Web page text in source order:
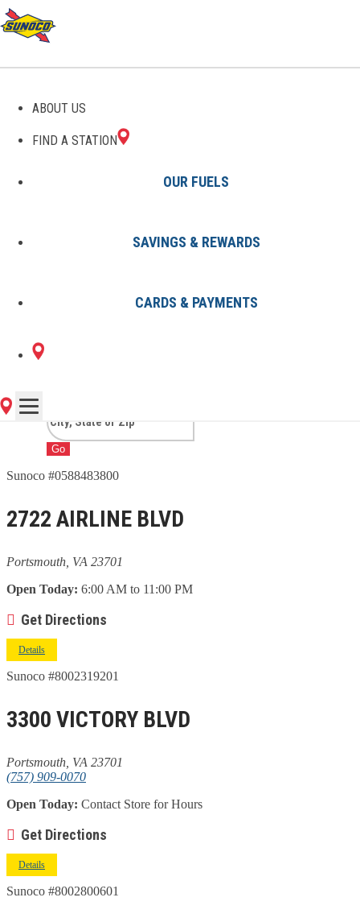
ABOUT US
FIND A STATION
OUR FUELS
SAVINGS & REWARDS
CARDS & PAYMENTS
GAS STATIONS IN
PORTSMOUTH, VA
3 Sunoco Locations in
PORTSMOUTH, VA
Go
Sunoco #0588483800
2722 AIRLINE BLVD
Portsmouth, VA 23701
Open Today: 6:00 AM to 11:00 PM
Get Directions
Details
Sunoco #8002319201
3300 VICTORY BLVD
Portsmouth, VA 23701
(757) 909-0070
Open Today: Contact Store for Hours
Get Directions
Details
Sunoco #8002800601